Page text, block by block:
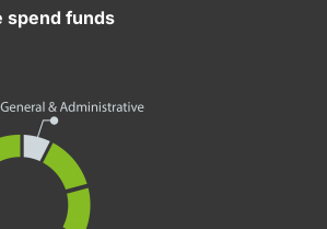
spend funds